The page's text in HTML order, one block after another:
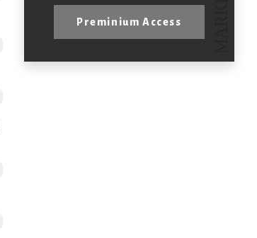
Preminium Access